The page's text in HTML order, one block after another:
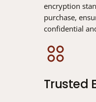
encryption
purchase,
confidential
Trusted